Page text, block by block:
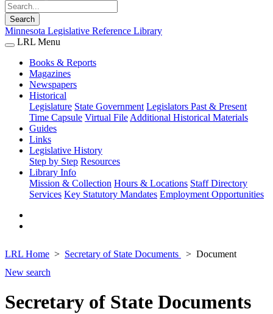
Search
Minnesota Legislative Reference Library
LRL Menu
Books & Reports
Magazines
Newspapers
Historical
Legislature State Government Legislators Past & Present
Time Capsule Virtual File Additional Historical Materials
Guides
Links
Legislative History
Step by Step Resources
Library Info
Mission & Collection Hours & Locations Staff Directory
Services Key Statutory Mandates Employment Opportunities
LRL Home Secretary of State Documents
Document
New search
Secretary of State Documents